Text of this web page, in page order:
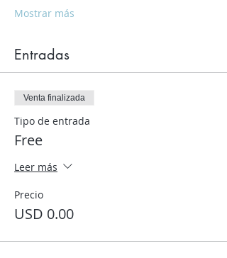
Mostrar más
Entradas
Venta finalizada
Tipo de entrada
Free
Leer más
Precio
USD 0.00